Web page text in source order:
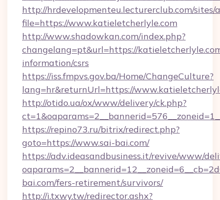
http://hrdevelopmenteu.lecturerclub.com/
file=https://www.katieletcherlyle.com
http://www.shadowkan.com/index.php?
changelang=pt&url=https://
information/csrs
https://iss.fmpvs.gov.ba/Home/ChangeCulture?
lang=hr&returnUrl=https://
http://otido.ua/ox/www/delivery/ck.php?
https://repino73.ru/bitrix/redirect.php?
goto=https://www.sai-bai.com/
https://adv.ideasandbusiness.it/revive/www/
bai.com/fers-retirement/survivors/
http://i.txwy.tw/redirector.ashx?